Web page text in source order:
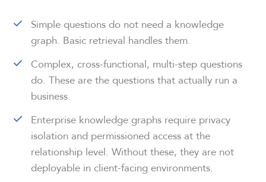
Simple questions do not need a knowledge
graph. Basic retrieval handles them.
Complex, cross-functional, multi-step questions
do. These are the questions that actually run a
business.
Enterprise knowledge graphs require privacy
isolation and permissioned access at the
relationship level. Without these, they are not
deployable in client-facing environments.